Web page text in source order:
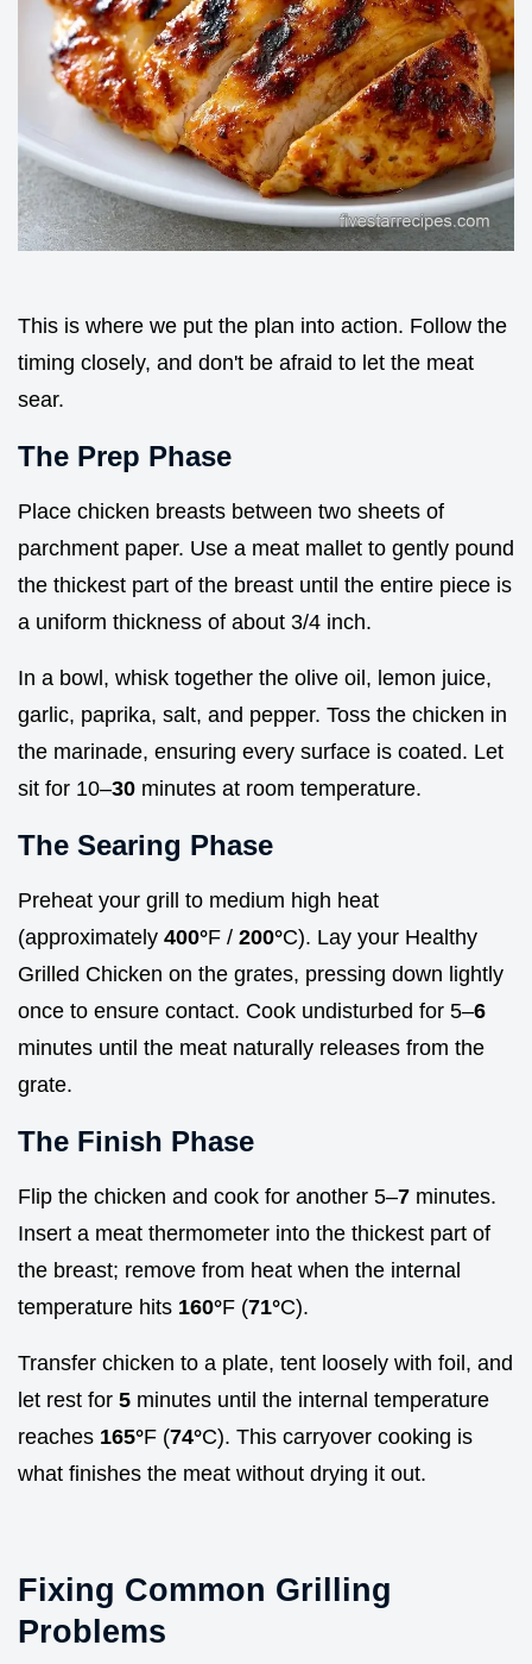
This is where we put the plan into action. Follow the
timing closely, and don't be afraid to let the meat
sear.
The Prep Phase
Place chicken breasts between two sheets of
parchment paper. Use a meat mallet to gently pound
the thickest part of the breast until the entire piece is
a uniform thickness of about 3/4 inch.
In a bowl, whisk together the olive oil, lemon juice,
garlic, paprika, salt, and pepper. Toss the chicken in
the marinade, ensuring every surface is coated. Let
sit for 10–30 minutes at room temperature.
The Searing Phase
Preheat your grill to medium high heat
(approximately 400°F / 200°C). Lay your Healthy
Grilled Chicken on the grates, pressing down lightly
once to ensure contact. Cook undisturbed for 5–6
minutes until the meat naturally releases from the
grate.
The Finish Phase
Flip the chicken and cook for another 5–7 minutes.
Insert a meat thermometer into the thickest part of
the breast; remove from heat when the internal
temperature hits 160°F (71°C).
Transfer chicken to a plate, tent loosely with foil, and
let rest for 5 minutes until the internal temperature
reaches 165°F (74°C). This carryover cooking is
what finishes the meat without drying it out.
Fixing Common Grilling
Problems